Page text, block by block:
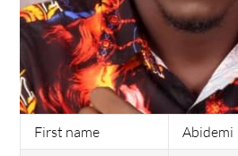
First name
Abidemi